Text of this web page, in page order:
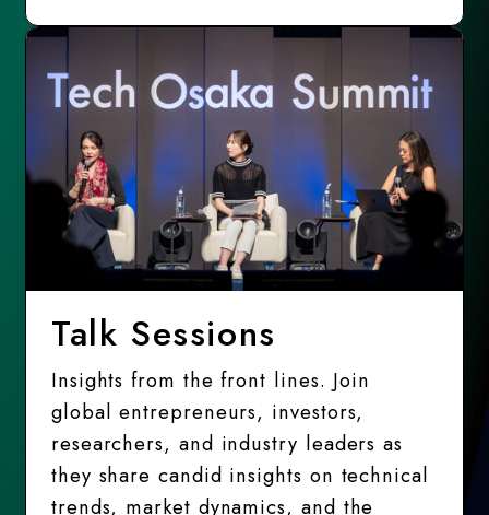
Talk Sessions
Insights from the front lines. Join
global entrepreneurs, investors,
researchers, and industry leaders as
they share candid insights on technical
trends, market dynamics, and the